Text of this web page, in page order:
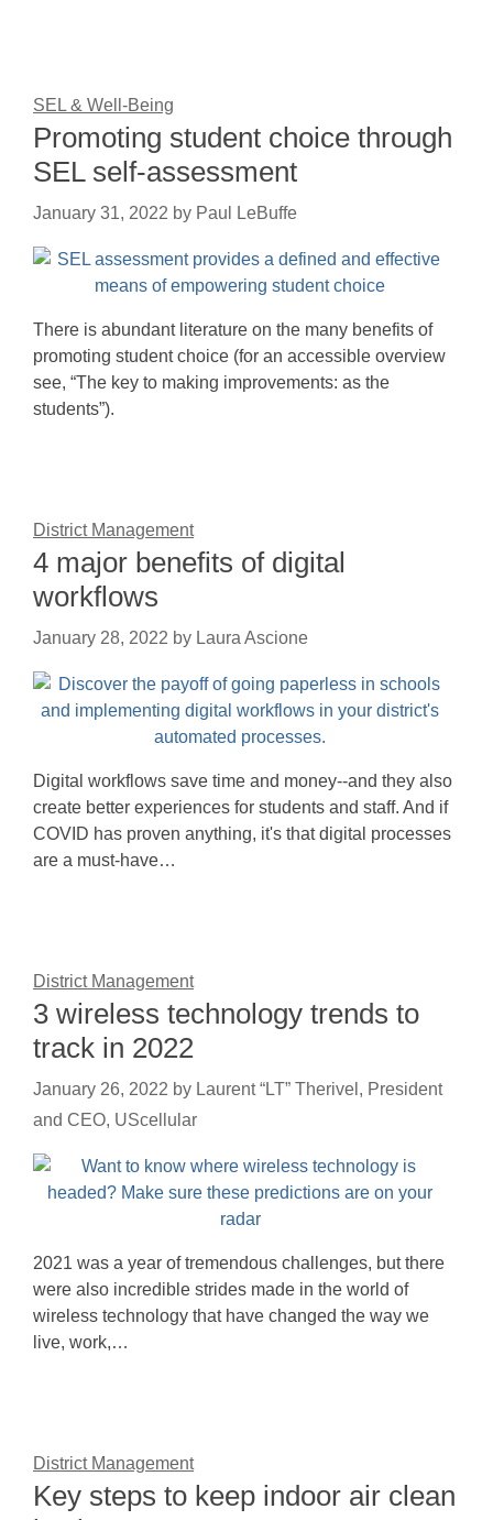
SEL & Well-Being
Promoting student choice through
SEL self-assessment
January 31, 2022 by Paul LeBuffe
There is abundant literature on the many benefits of
promoting student choice (for an accessible overview
see, “The key to making improvements: as the
students”).
District Management
4 major benefits of digital
workflows
January 28, 2022 by Laura Ascione
Digital workflows save time and money--and they also
create better experiences for students and staff. And if
COVID has proven anything, it's that digital processes
are a must-have…
District Management
3 wireless technology trends to
track in 2022
January 26, 2022 by Laurent “LT” Therivel, President
and CEO, UScellular
2021 was a year of tremendous challenges, but there
were also incredible strides made in the world of
wireless technology that have changed the way we
live, work,…
District Management
Key steps to keep indoor air clean